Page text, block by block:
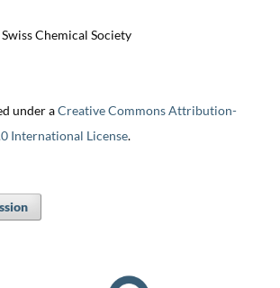
Chemical Society
under aCreative Commons Attribution-
International License.